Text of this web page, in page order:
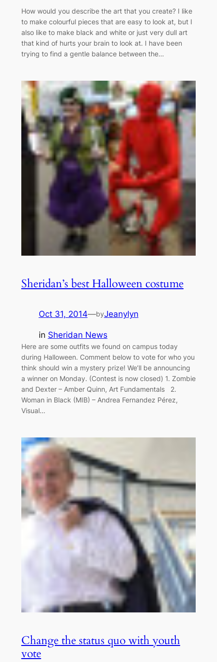
How would you describe the art that you create? I like
to make colourful pieces that are easy to look at, but I
also like to make black and white or just very dull art
that kind of hurts your brain to look at. I have been
trying to find a gentle balance between the…
Sheridan’s best Halloween costume
Oct 31, 2014—byJeanylyn
in Sheridan News
Here are some outfits we found on campus today
during Halloween. Comment below to vote for who you
think should win a mystery prize! We’ll be announcing
a winner on Monday. (Contest is now closed) 1. Zombie
and Dexter – Amber Quinn, Art Fundamentals 2.
Woman in Black (MIB) – Andrea Fernandez Pérez,
Visual…
Change the status quo with youth
vote